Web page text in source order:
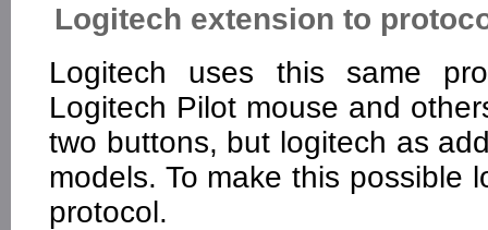
Logitech extension to
Logitech uses this same
Logitech Pilot mouse and
two buttons, but logitech as
models. To make this possible
protocol.